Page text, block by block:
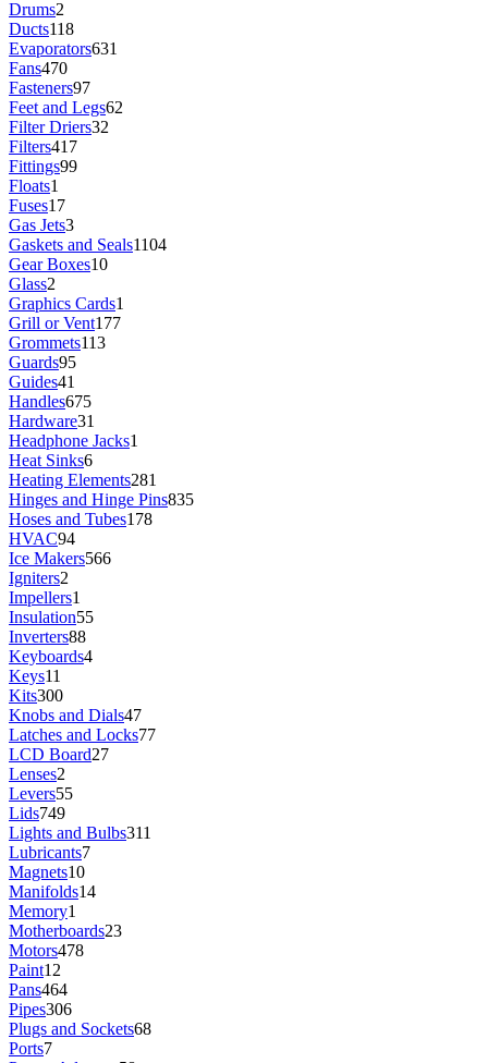
Drums2
Ducts118
Evaporators631
Fans470
Fasteners97
Feet and Legs62
Filter Driers32
Filters417
Fittings99
Floats1
Fuses17
Gas Jets3
Gaskets and Seals1104
Gear Boxes10
Glass2
Graphics Cards1
Grill or Vent177
Grommets113
Guards95
Guides41
Handles675
Hardware31
Headphone Jacks1
Heat Sinks6
Heating Elements281
Hinges and Hinge Pins835
Hoses and Tubes178
HVAC94
Ice Makers566
Igniters2
Impellers1
Insulation55
Inverters88
Keyboards4
Keys11
Kits300
Knobs and Dials47
Latches and Locks77
LCD Board27
Lenses2
Levers55
Lids749
Lights and Bulbs311
Lubricants7
Magnets10
Manifolds14
Memory1
Motherboards23
Motors478
Paint12
Pans464
Pipes306
Plugs and Sockets68
Ports7